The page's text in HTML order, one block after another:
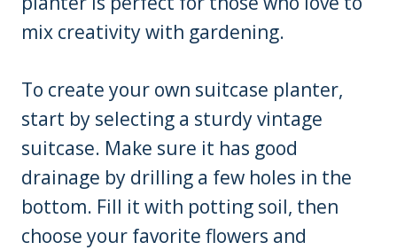
mix creativity with gardening.
To create your own suitcase planter,
start by selecting a sturdy vintage
suitcase. Make sure it has good
drainage by drilling a few holes in the
bottom. Fill it with potting soil, then
choose your favorite flowers and